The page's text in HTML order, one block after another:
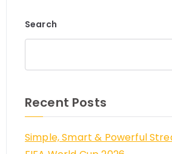
Search
Recent Posts
Simple, Smart & Powerful